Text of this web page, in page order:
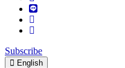
Subscribe
English